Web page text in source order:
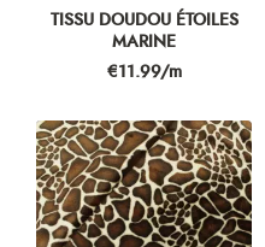
TISSU DOUDOU ÉTOILES
MARINE
Price
€11.99/m